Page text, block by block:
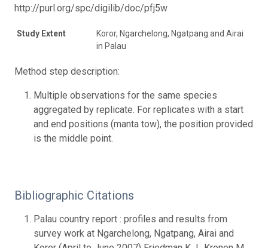
http://purl.org/spc/digilib/doc/pfj5w
Study Extent
Koror, Ngarchelong, Ngatpang and Airai
in Palau
Method step description:
Multiple observations for the same species
aggregated by replicate. For replicates with a start
and end positions (manta tow), the position provided
is the middle point.
Bibliographic Citations
Palau country report : profiles and results from
survey work at Ngarchelong, Ngatpang, Airai and